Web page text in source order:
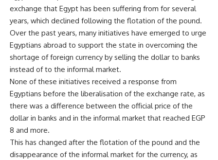
exchange that Egypt has been suffering from for several
years, which declined following the flotation of the pound.
Over the past years, many initiatives have emerged to urge
Egyptians abroad to support the state in overcoming the
shortage of foreign currency by selling the dollar to banks
instead of to the informal market.
None of these initiatives received a response from
Egyptians before the liberalisation of the exchange rate, as
there was a difference between the official price of the
dollar in banks and in the informal market that reached EGP
8 and more.
This has changed after the flotation of the pound and the
disappearance of the informal market for the currency, as